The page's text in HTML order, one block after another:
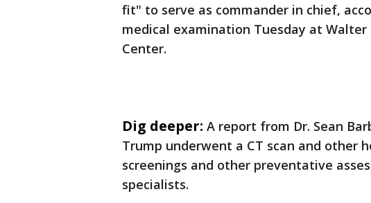
fit" to serve as commander in chief,
medical examination Tuesday at
Center.
Dig deeper: A report from Dr. Sean
Trump underwent a CT scan and other
screenings and other preventative
specialists.